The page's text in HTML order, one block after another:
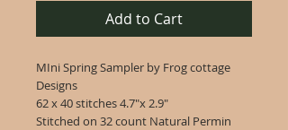
Add to Cart
MIni Spring Sampler by Frog cottage
Designs
62 x 40 stitches 4.7"x 2.9"
Stitched on 32 count Natural Permin